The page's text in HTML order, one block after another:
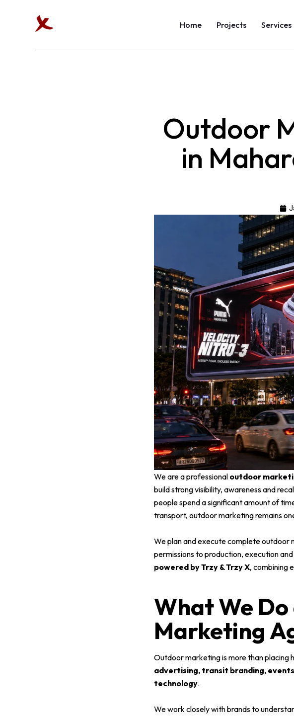
Home Projects Services
Outdoor
in
We are a professional outdoor
build strong visibility, awareness and
people spend a significant amount of
transport, outdoor marketing remains
We plan and execute complete outdoor
permissions to production, execution
powered by Trzy & Trzy X, combining
What We
Marketing
Outdoor marketing is more than placing
advertising, transit branding,
technology.
We work closely with brands to